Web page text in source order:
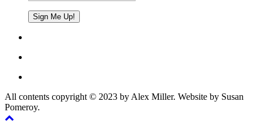
All contents copyright © 2023 by Alex Miller. Website by Susan
Pomeroy.